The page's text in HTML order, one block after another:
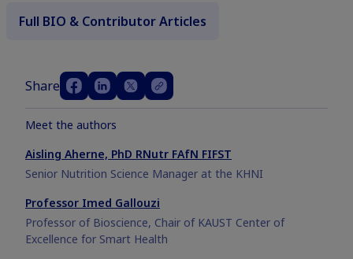
Full BIO & Contributor Articles
Share
Meet the authors
Aisling Aherne, PhD RNutr FAfN FIFST
Senior Nutrition Science Manager at the KHNI
Professor Imed Gallouzi
Professor of Bioscience, Chair of KAUST Center of
Excellence for Smart Health